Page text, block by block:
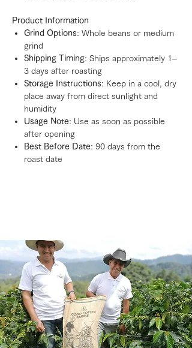
Product Information
Grind Options: Whole beans or medium
grind
Shipping Timing: Ships approximately 1–
3 days after roasting
Storage Instructions: Keep in a cool, dry
place away from direct sunlight and
humidity
Usage Note: Use as soon as possible
after opening
Best Before Date: 90 days from the
roast date